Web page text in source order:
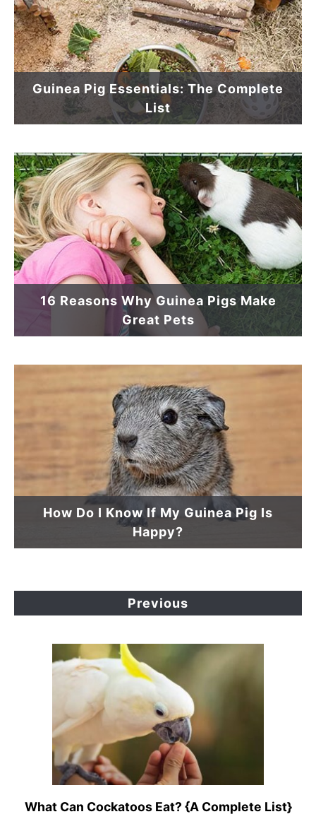
Guinea Pig Essentials: The Complete
List
16 Reasons Why Guinea Pigs Make
Great Pets
How Do I Know If My Guinea Pig Is
Happy?
Previous
link
What Can Cockatoos Eat? {A Complete List}